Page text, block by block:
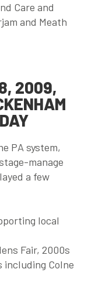
Care and
and Meath
2009,
PA system,
manage
a few
local
Fair, 2000s
including Colne